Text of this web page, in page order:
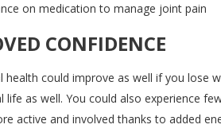
on medication to manage joint pain
CONFIDENCE
health could improve as well if you lose
life as well. You could also experience
active and involved thanks to added